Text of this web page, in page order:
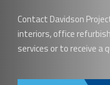
Contact Davidson
interiors, office
services or to receive a